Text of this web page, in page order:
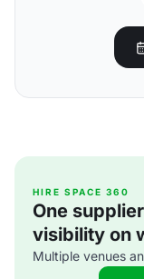
HIRE SPACE 360
One
visibility on
Multiple venues